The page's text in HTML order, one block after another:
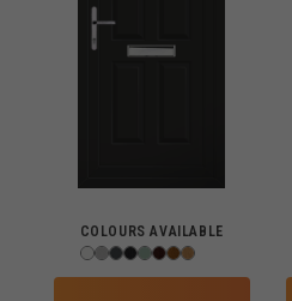
COLOURS AVAILABLE